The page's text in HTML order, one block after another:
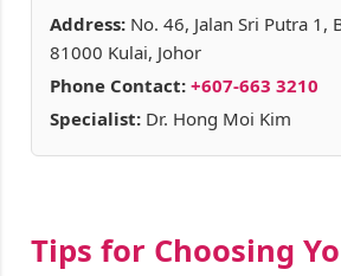
Address: No. 46, Jalan Sri Putra 1,
81000 Kulai, Johor
Phone Contact: +607-663 3210
Specialist: Dr. Hong Moi Kim
Tips for Choosing